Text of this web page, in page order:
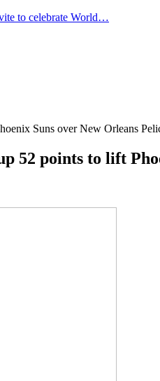
to celebrate World…
Suns over New Orleans
52 points to lift